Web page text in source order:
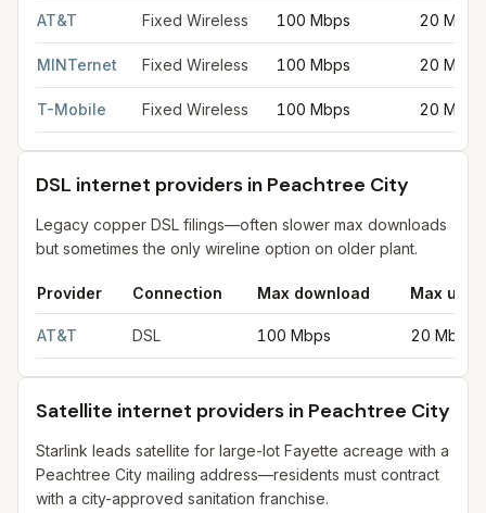
AT&T Fixed Wireless 100 Mbps 20 Mbps
MINTernet Fixed Wireless 100 Mbps 20 Mbps
T-Mobile Fixed Wireless 100 Mbps 20 Mbps
DSL internet providers in Peachtree City
Legacy copper DSL filings—often slower max downloads
but sometimes the only wireline option on older plant.
Provider Connection Max download Max
AT&T DSL 100 Mbps 20 Mbps
Satellite internet providers in Peachtree City
Starlink leads satellite for large-lot Fayette acreage with a
Peachtree City mailing address—residents must contract
with a city-approved sanitation franchise.